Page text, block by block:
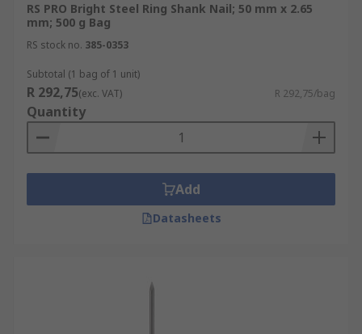
diameters, with galvanised Zinc plated or bright
zinc plate finishes.
RS PRO Bright Steel Ring Shank Nail; 50 mm x 2.65
mm; 500 g Bag
RS stock no. 385-0353
Subtotal (1 bag of 1 unit)
R 292,75(exc. VAT) R 292,75/bag
Quantity
Add
Datasheets